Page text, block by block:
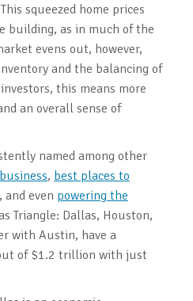
squeezed home prices
building, as in much of the
evens out, however,
and the balancing of
this means more
an overall sense of
named among other
, best places to
, and even powering the
Triangle: Dallas, Houston,
with Austin, have a
of $1.2 trillion with just